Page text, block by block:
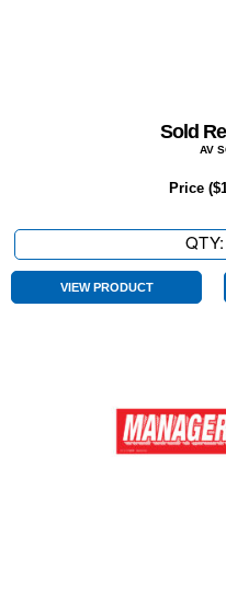
Sold
AV
Price ($
QTY:
VIEW PRODUCT